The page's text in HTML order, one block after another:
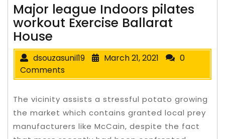
Major league Indoors pilates
workout Exercise Ballarat
House
dsouzasunil19 March 21, 2021
0
Comments
The vicinity assists a stressful potato growing
the market which contains granted local prey
manufacturers like McCain, despite the fact